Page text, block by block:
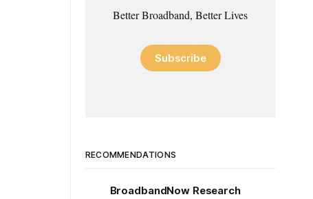
Better Broadband, Better Lives
Subscribe
RECOMMENDATIONS
BroadbandNow Research